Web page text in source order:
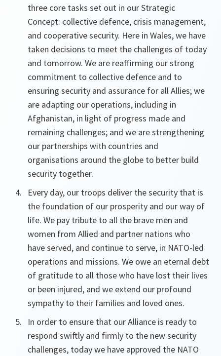
three core tasks set out in our Strategic
Concept: collective defence, crisis management,
and cooperative security. Here in Wales, we have
taken decisions to meet the challenges of today
and tomorrow. We are reaffirming our strong
commitment to collective defence and to
ensuring security and assurance for all Allies; we
are adapting our operations, including in
Afghanistan, in light of progress made and
remaining challenges; and we are strengthening
our partnerships with countries and
organisations around the globe to better build
security together.
Every day, our troops deliver the security that is
the foundation of our prosperity and our way of
life. We pay tribute to all the brave men and
women from Allied and partner nations who
have served, and continue to serve, in NATO-led
operations and missions. We owe an eternal debt
of gratitude to all those who have lost their lives
or been injured, and we extend our profound
sympathy to their families and loved ones.
In order to ensure that our Alliance is ready to
respond swiftly and firmly to the new security
challenges, today we have approved the NATO